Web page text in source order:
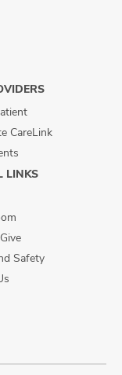
CareLink
LINKS
Safety